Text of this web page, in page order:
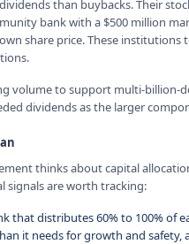
than buybacks. Their
bank with a $500 million
share price. These
volume to support multi-billion-
dividends as the larger
thinks about capital
signals are worth tracking:
that distributes 60% to 100% of
it needs for growth and